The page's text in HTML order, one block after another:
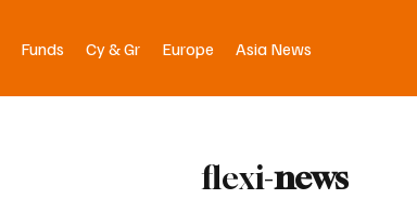
Funds Cy & Gr Europe Asia News
flexi-news